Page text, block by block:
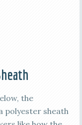
the
polyester sheath